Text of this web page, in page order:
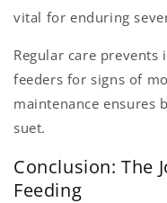
vital for enduring
Regular care
feeders for signs of
maintenance ensures
suet.
Conclusion: The
Feeding